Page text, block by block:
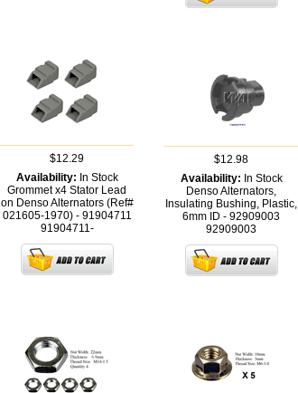
$12.29
Availability: In Stock
Grommet x4 Stator Lead
on Denso Alternators (Ref#
021605-1970) - 91904711
91904711-
$12.98
Availability: In Stock
Denso Alternators,
Insulating Bushing, Plastic,
6mm ID - 92909003
92909003